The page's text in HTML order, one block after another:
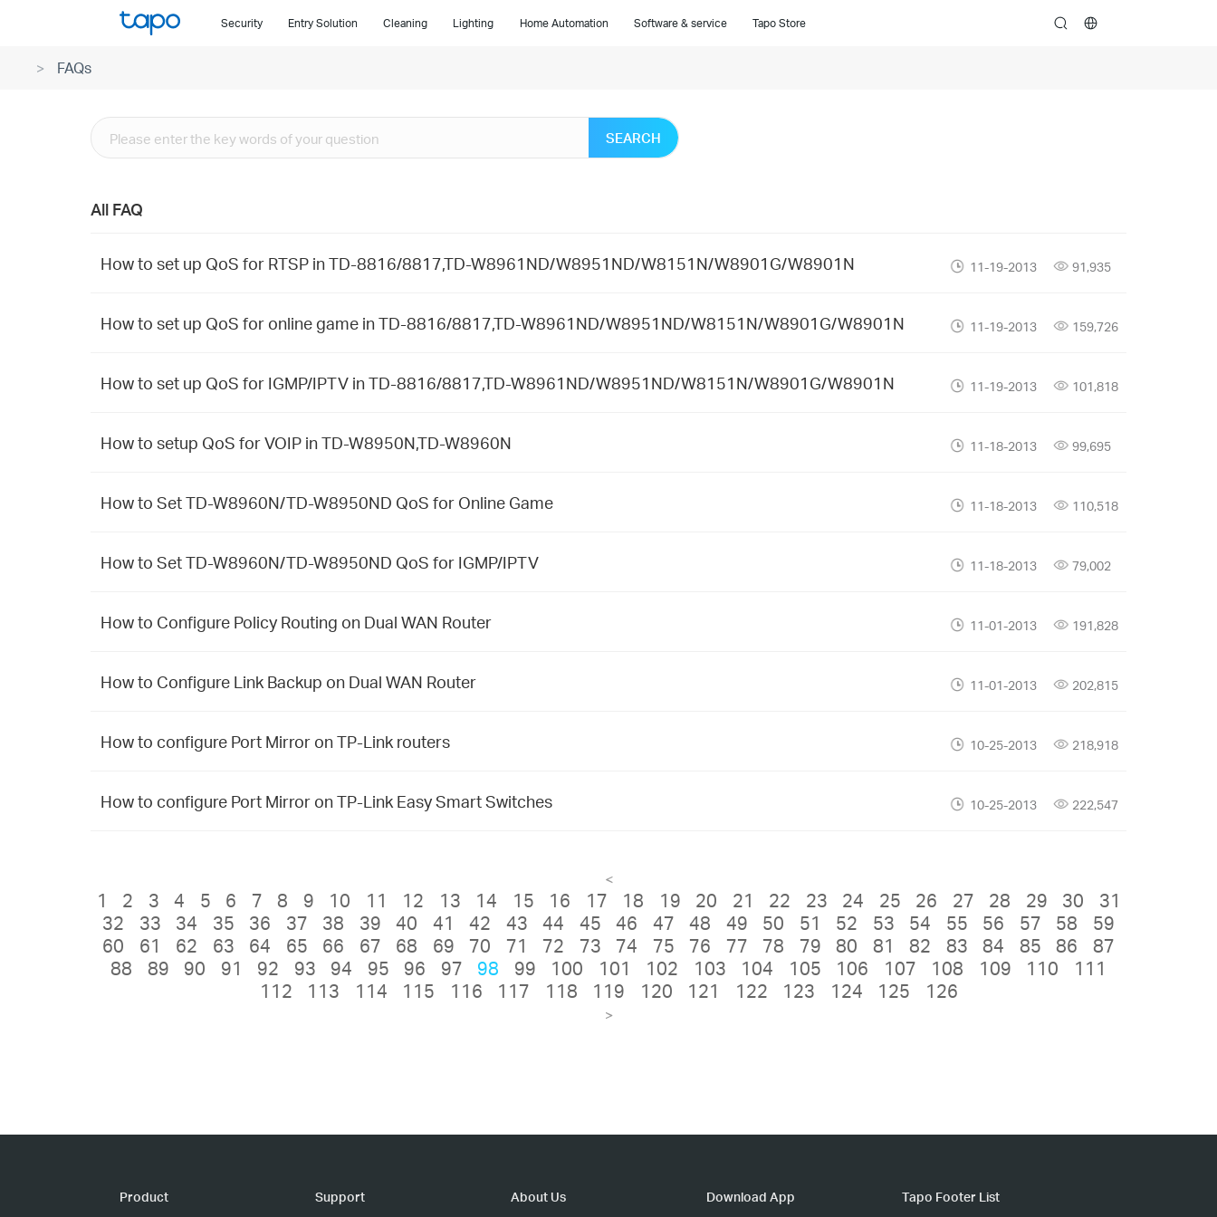
Security Entry Solution Cleaning Lighting Home Automation Software & service Tapo Store search
FAQs
SEARCH
All FAQ
How to set up QoS for RTSP in TD-8816/8817,TD-W8961ND/W8951ND/W8151N/W8901G/W8901N 11-19-2013 91,935
How to set up QoS for online game in TD-8816/8817,TD-W8961ND/W8951ND/W8151N/W8901G/W8901N 11-19-2013 159,726
How to set up QoS for IGMP/IPTV in TD-8816/8817,TD-W8961ND/W8951ND/W8151N/W8901G/W8901N 11-19-2013 101,818
How to setup QoS for VOIP in TD-W8950N,TD-W8960N 11-18-2013 99,695
How to Set TD-W8960N/TD-W8950ND QoS for Online Game 11-18-2013 110,518
How to Set TD-W8960N/TD-W8950ND QoS for IGMP/IPTV 11-18-2013 79,002
How to Configure Policy Routing on Dual WAN Router 11-01-2013 191,828
How to Configure Link Backup on Dual WAN Router 11-01-2013 202,815
How to configure Port Mirror on TP-Link routers 10-25-2013 218,918
How to configure Port Mirror on TP-Link Easy Smart Switches 10-25-2013 222,547
<
1 2 3 4 5 6 7 8 9 10 11 12 13 14 15 16 17 18 19 20 21 22 23 24 25 26 27 28 29 30
31
32
33 34 35 36 37 38 39 40 41 42 43 44 45 46 47 48 49 50 51 52 53 54 55 56 57 58
59
60
61 62 63 64 65 66 67 68 69 70 71 72 73 74 75 76 77 78 79 80 81 82 83 84 85 86
87
88
89 90 91 92 93 94 95 96 97 98 99 100 101 102 103 104 105 106 107 108 109 110
111
112
113 114 115 116 117 118 119 120 121 122 123 124 125 126
>
Product Support About Us Download App Tapo Footer List